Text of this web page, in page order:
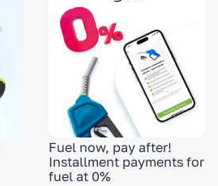
Fuel now, pay after!
Installment payments for
fuel at 0%